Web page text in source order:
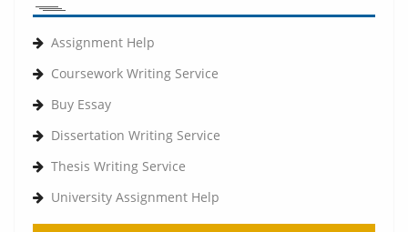
Assignment Help
Coursework Writing Service
Buy Essay
Dissertation Writing Service
Thesis Writing Service
University Assignment Help